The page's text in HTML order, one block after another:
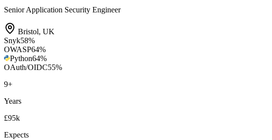
Senior Application Security Engineer
Bristol, UK
Snyk58%
OWASP64%
Python64%
OAuth/OIDC55%
9+
Years
£95k
Expects